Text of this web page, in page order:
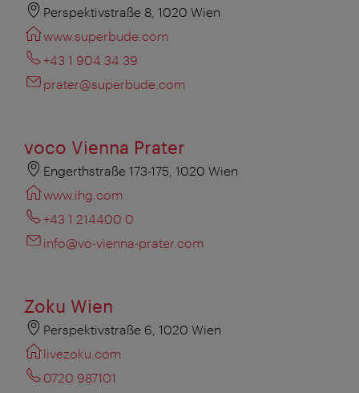
Perspektivstraße 8, 1020 Wien
www.superbude.com
+43 1 904 34 39
prater@superbude.com
voco Vienna Prater
Engerthstraße 173-175, 1020 Wien
www.ihg.com
+43 1 214400 0
info@vo-vienna-prater.com
Zoku Wien
Perspektivstraße 6, 1020 Wien
livezoku.com
0720 987101